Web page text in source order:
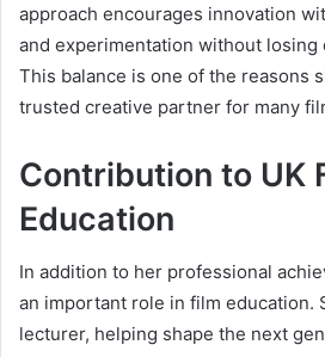
approach encourages innovation
and experimentation without losing
This balance is one of the reasons
trusted creative partner for many
Contribution to UK
Education
In addition to her professional
an important role in film education.
lecturer, helping shape the next